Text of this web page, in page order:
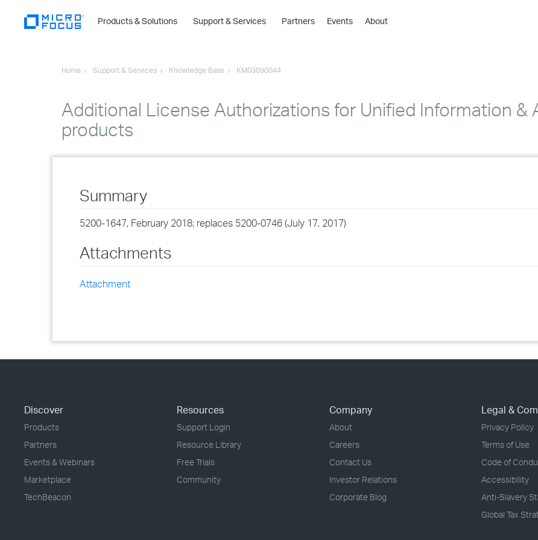
Products & Solutions
›
›
›
Support & Services Partners Events About
Home Support & Services Knowledge Base KM03090044
Additional License Authorizations for Unified Information &
products
Summary
5200-1647, February 2018; replaces 5200-0746 (July 17, 2017)
Attachments
Attachment
Discover
Products
Partners
Events & Webinars
Marketplace
TechBeacon
Resources
Support Login
Resource Library
Free Trials
Community
Company
About
Careers
Contact Us
Investor Relations
Corporate Blog
Legal &
Privacy Policy
Terms of Use
Code of
Accessibility
Anti-Slavery
Global Tax